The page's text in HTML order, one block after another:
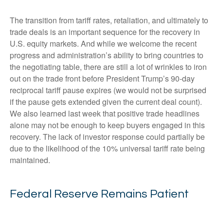
The transition from tariff rates, retaliation, and ultimately to
trade deals is an important sequence for the recovery in
U.S. equity markets. And while we welcome the recent
progress and administration’s ability to bring countries to
the negotiating table, there are still a lot of wrinkles to iron
out on the trade front before President Trump’s 90-day
reciprocal tariff pause expires (we would not be surprised
if the pause gets extended given the current deal count).
We also learned last week that positive trade headlines
alone may not be enough to keep buyers engaged in this
recovery. The lack of investor response could partially be
due to the likelihood of the 10% universal tariff rate being
maintained.
Federal Reserve Remains Patient